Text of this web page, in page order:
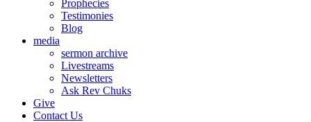
Prophecies
Testimonies
Blog
media
sermon archive
Livestreams
Newsletters
Ask Rev Chuks
Give
Contact Us